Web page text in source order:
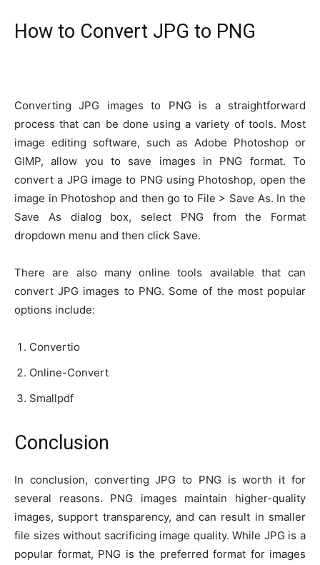
How to Convert JPG to PNG
Converting JPG images to PNG is a straightforward
process that can be done using a variety of tools. Most
image editing software, such as Adobe Photoshop or
GIMP, allow you to save images in PNG format. To
convert a JPG image to PNG using Photoshop, open the
image in Photoshop and then go to File > Save As. In the
Save As dialog box, select PNG from the Format
dropdown menu and then click Save.
There are also many online tools available that can
convert JPG images to PNG. Some of the most popular
options include:
Convertio
Online-Convert
Smallpdf
Conclusion
In conclusion, converting JPG to PNG is worth it for
several reasons. PNG images maintain higher-quality
images, support transparency, and can result in smaller
file sizes without sacrificing image quality. While JPG is a
popular format, PNG is the preferred format for images